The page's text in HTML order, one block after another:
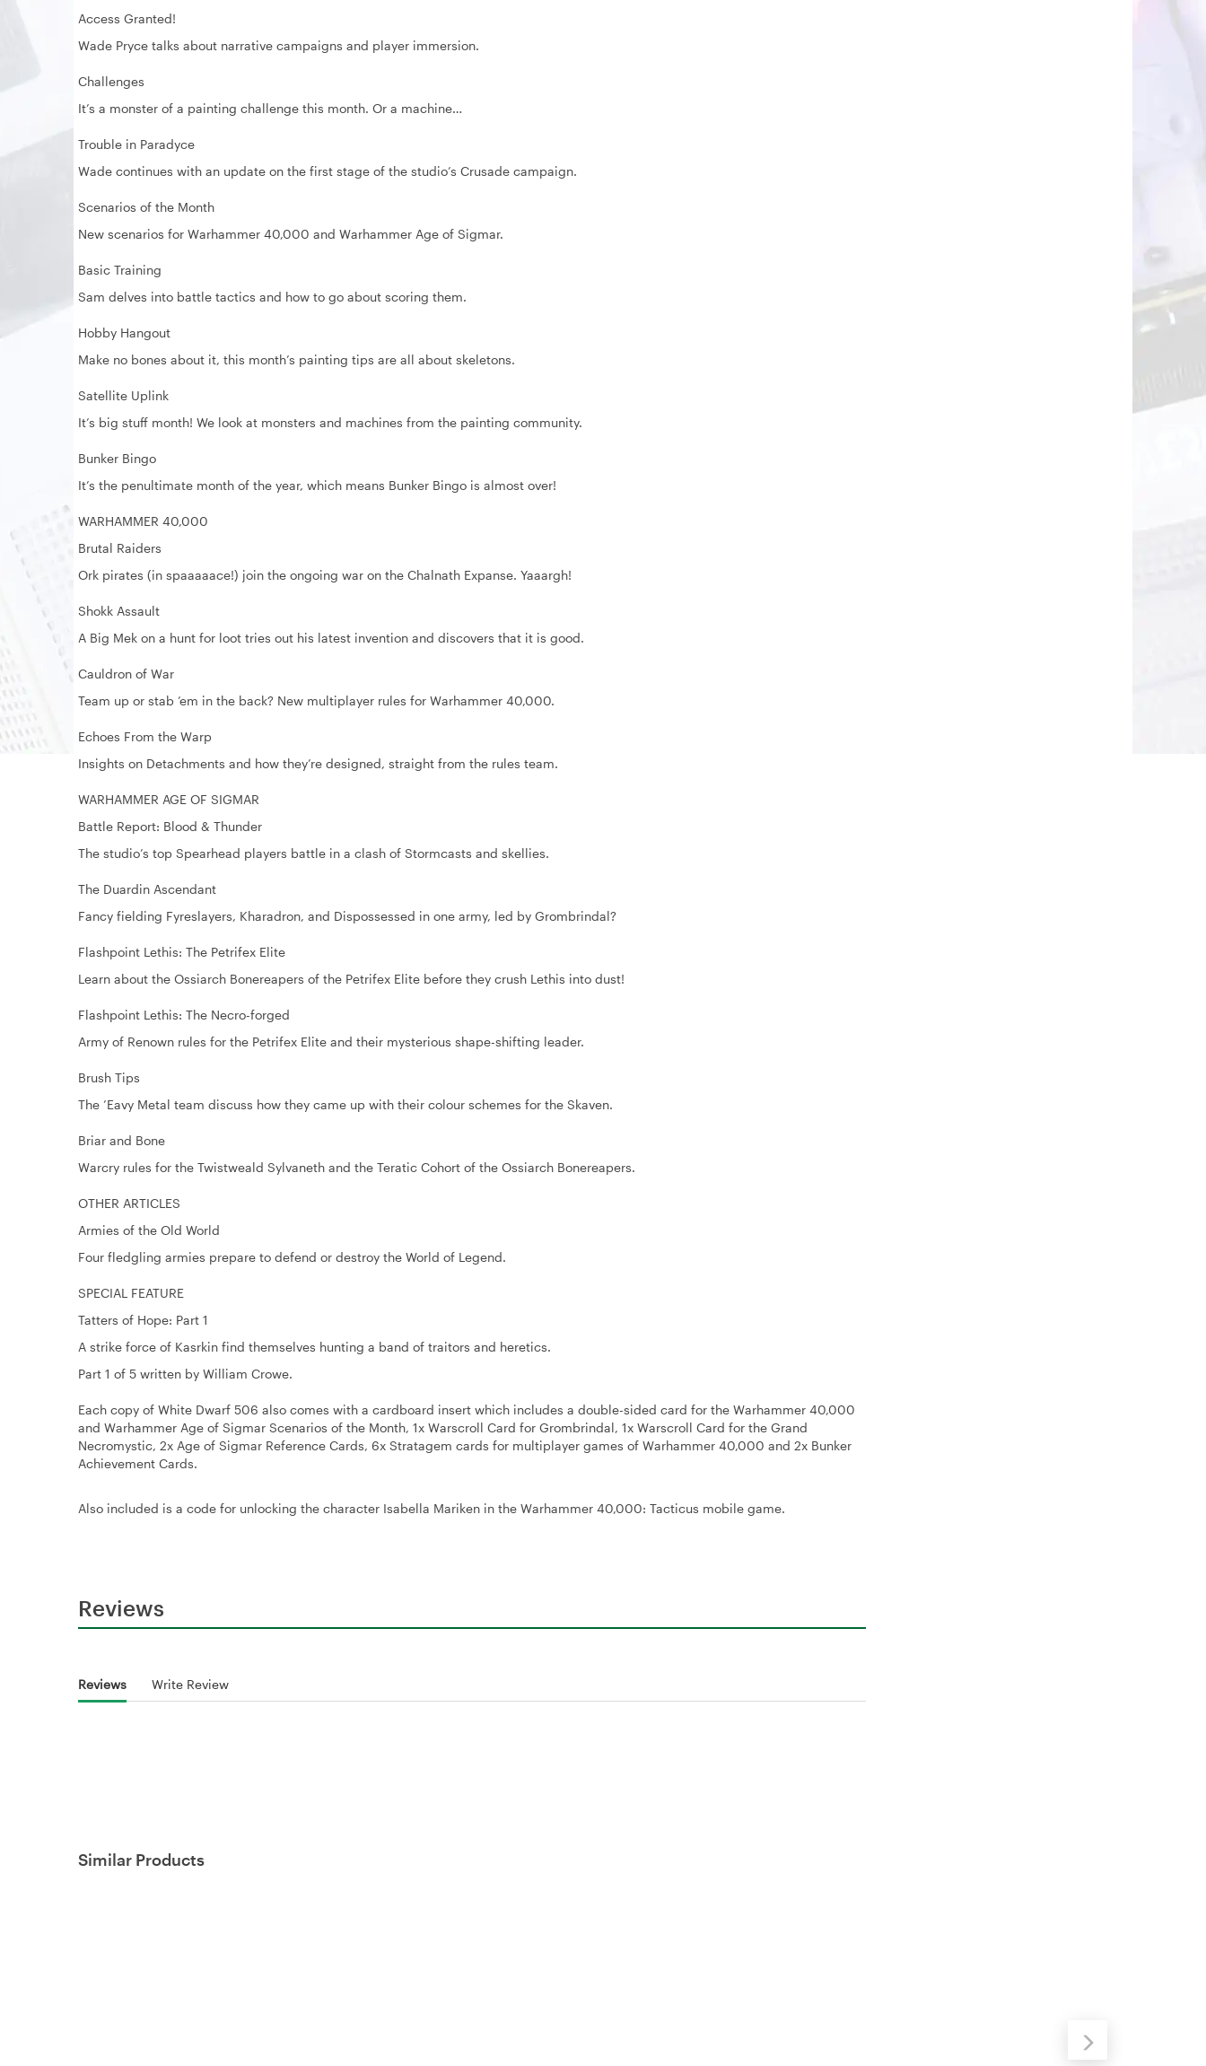
Access Granted!
Wade Pryce talks about narrative campaigns and player immersion.
Challenges
It’s a monster of a painting challenge this month. Or a machine…
Trouble in Paradyce
Wade continues with an update on the first stage of the studio’s Crusade campaign.
Scenarios of the Month
New scenarios for Warhammer 40,000 and Warhammer Age of Sigmar.
Basic Training
Sam delves into battle tactics and how to go about scoring them.
Hobby Hangout
Make no bones about it, this month’s painting tips are all about skeletons.
Satellite Uplink
It’s big stuff month! We look at monsters and machines from the painting community.
Bunker Bingo
It’s the penultimate month of the year, which means Bunker Bingo is almost over!
WARHAMMER 40,000
Brutal Raiders
Ork pirates (in spaaaaace!) join the ongoing war on the Chalnath Expanse. Yaaargh!
Shokk Assault
A Big Mek on a hunt for loot tries out his latest invention and discovers that it is good.
Cauldron of War
Team up or stab ’em in the back? New multiplayer rules for Warhammer 40,000.
Echoes From the Warp
Insights on Detachments and how they’re designed, straight from the rules team.
WARHAMMER AGE OF SIGMAR
Battle Report: Blood & Thunder
The studio’s top Spearhead players battle in a clash of Stormcasts and skellies.
The Duardin Ascendant
Fancy fielding Fyreslayers, Kharadron, and Dispossessed in one army, led by Grombrindal?
Flashpoint Lethis: The Petrifex Elite
Learn about the Ossiarch Bonereapers of the Petrifex Elite before they crush Lethis into dust!
Flashpoint Lethis: The Necro-forged
Army of Renown rules for the Petrifex Elite and their mysterious shape-shifting leader.
Brush Tips
The ’Eavy Metal team discuss how they came up with their colour schemes for the Skaven.
Briar and Bone
Warcry rules for the Twistweald Sylvaneth and the Teratic Cohort of the Ossiarch Bonereapers.
OTHER ARTICLES
Armies of the Old World
Four fledgling armies prepare to defend or destroy the World of Legend.
SPECIAL FEATURE
Tatters of Hope: Part 1
A strike force of Kasrkin find themselves hunting a band of traitors and heretics.
Part 1 of 5 written by William Crowe.
Each copy of White Dwarf 506 also comes with a cardboard insert which includes a double-sided card for the Warhammer 40,000
and Warhammer Age of Sigmar Scenarios of the Month, 1x Warscroll Card for Grombrindal, 1x Warscroll Card for the Grand
Necromystic, 2x Age of Sigmar Reference Cards, 6x Stratagem cards for multiplayer games of Warhammer 40,000 and 2x Bunker
Achievement Cards.
Also included is a code for unlocking the character Isabella Mariken in the Warhammer 40,000: Tacticus mobile game.
Reviews
Reviews Write Review
Similar Products